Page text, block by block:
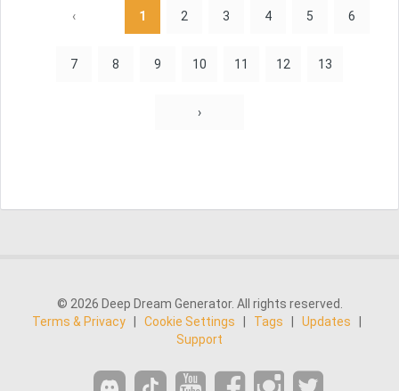
‹ 1 2 3 4 5 6
7 8 9 10 11 12 13
›
© 2026 Deep Dream Generator. All rights reserved.
Terms & Privacy
Cookie Settings Tags Updates
Support